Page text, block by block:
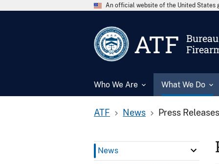
An official website of the United States
ATF
Who We Are What We Do
ATF News Press Releases
News